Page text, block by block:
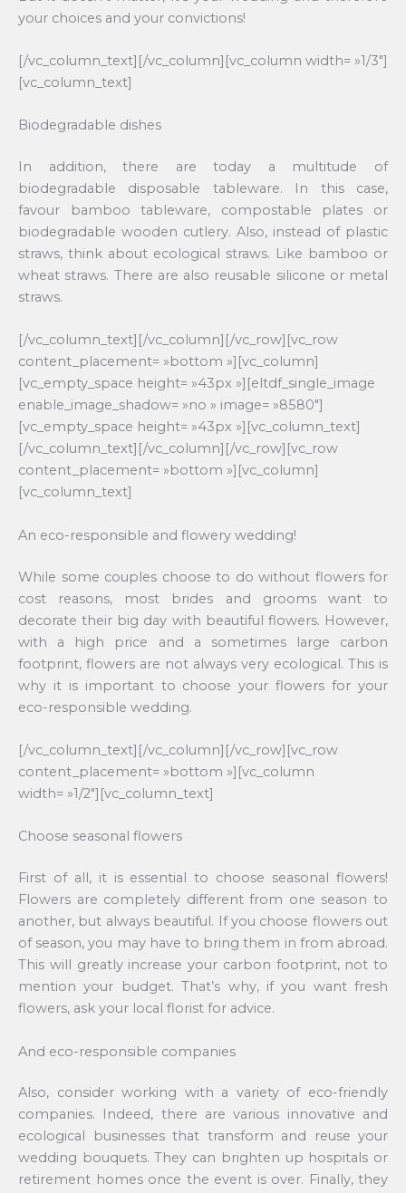
your choices and your convictions!
[/vc_column_text][/vc_column][vc_column width= »1/3″]
[vc_column_text]
Biodegradable dishes
In addition, there are today a multitude of
biodegradable disposable tableware. In this case,
favour bamboo tableware, compostable plates or
biodegradable wooden cutlery. Also, instead of plastic
straws, think about ecological straws. Like bamboo or
wheat straws. There are also reusable silicone or metal
straws.
[/vc_column_text][/vc_column][/vc_row][vc_row
content_placement= »bottom »][vc_column]
[vc_empty_space height= »43px »][eltdf_single_image
enable_image_shadow= »no » image= »8580″]
[vc_empty_space height= »43px »][vc_column_text]
[/vc_column_text][/vc_column][/vc_row][vc_row
content_placement= »bottom »][vc_column]
[vc_column_text]
An eco-responsible and flowery wedding!
While some couples choose to do without flowers for
cost reasons, most brides and grooms want to
decorate their big day with beautiful flowers. However,
with a high price and a sometimes large carbon
footprint, flowers are not always very ecological. This is
why it is important to choose your flowers for your
eco-responsible wedding.
[/vc_column_text][/vc_column][/vc_row][vc_row
content_placement= »bottom »][vc_column
width= »1/2″][vc_column_text]
Choose seasonal flowers
First of all, it is essential to choose seasonal flowers!
Flowers are completely different from one season to
another, but always beautiful. If you choose flowers out
of season, you may have to bring them in from abroad.
This will greatly increase your carbon footprint, not to
mention your budget. That’s why, if you want fresh
flowers, ask your local florist for advice.
And eco-responsible companies
Also, consider working with a variety of eco-friendly
companies. Indeed, there are various innovative and
ecological businesses that transform and reuse your
wedding bouquets. They can brighten up hospitals or
retirement homes once the event is over. Finally, they